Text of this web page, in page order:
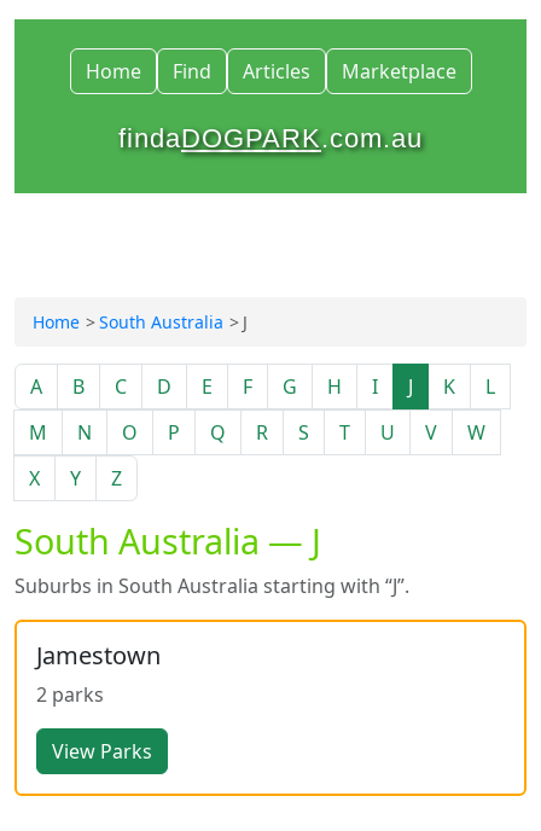
Home Find Articles Marketplace
findaDOGPARK.com.au
Home South Australia J
A B C D E F G H I J K
L
M
N O P Q R S T U V
W
X
Y Z
South Australia — J
Suburbs in South Australia starting with “J”.
Jamestown
2 parks
View Parks